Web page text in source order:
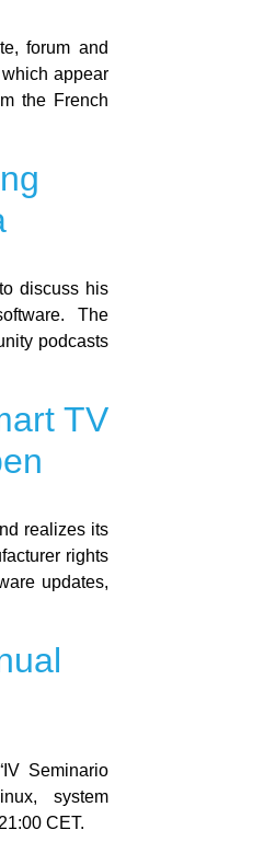
forum and
appear
the French
discuss his
The
podcasts
TV
realizes its
rights
updates,
Seminario
system
CET.